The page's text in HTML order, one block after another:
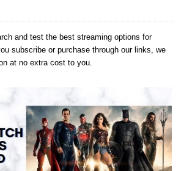
and test the best streaming options for
subscribe or purchase through our links, we
at no extra cost to you.